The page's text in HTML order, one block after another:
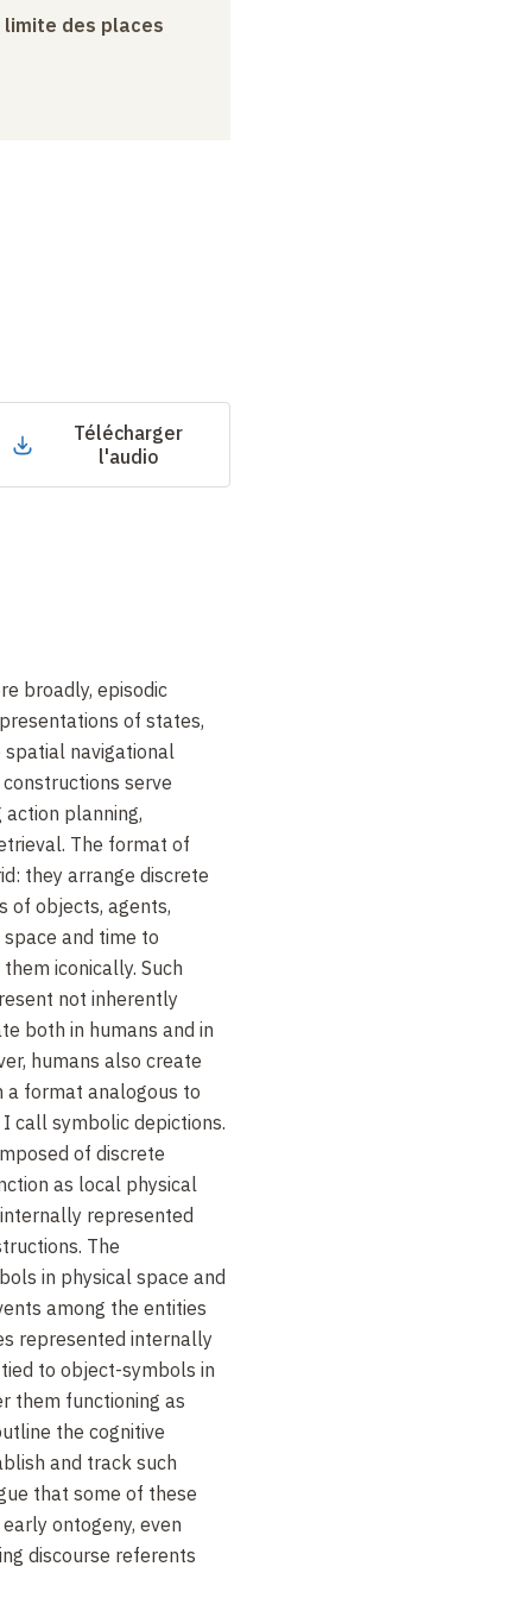
limite des places
Télécharger
l'audio
broadly, episodic
of states,
spatial navigational
serve
action planning,
The format of
they arrange discrete
of objects, agents,
and time to
iconically. Such
not inherently
both in humans and in
humans also create
format analogous to
call symbolic depictions.
of discrete
as local physical
represented
The
in physical space and
among the entities
represented internally
to object-symbols in
them functioning as
the cognitive
and track such
that some of these
ontogeny, even
discourse referents